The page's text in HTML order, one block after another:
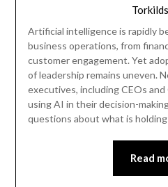
Artificial intelligence is rapidly
business operations, from
customer engagement. Yet
of leadership remains uneven.
executives, including CEOs
using AI in their decision-
questions about what is
Read